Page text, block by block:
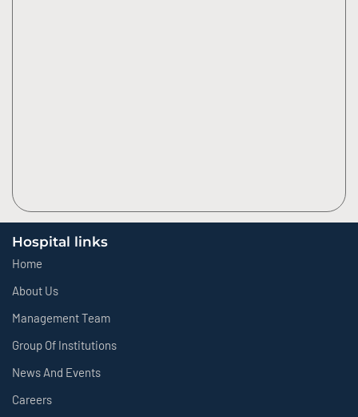
Hospital links
Home
About Us
Management Team
Group Of Institutions
News And Events
Careers